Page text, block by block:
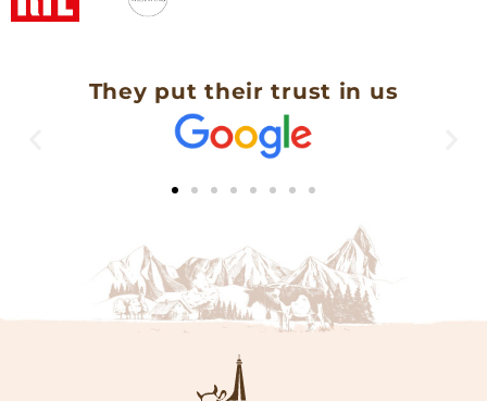
They put their trust in us